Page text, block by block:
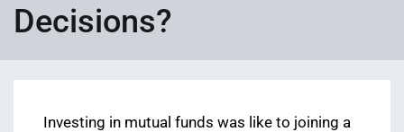
Decisions?
Investing in mutual funds was like to joining a